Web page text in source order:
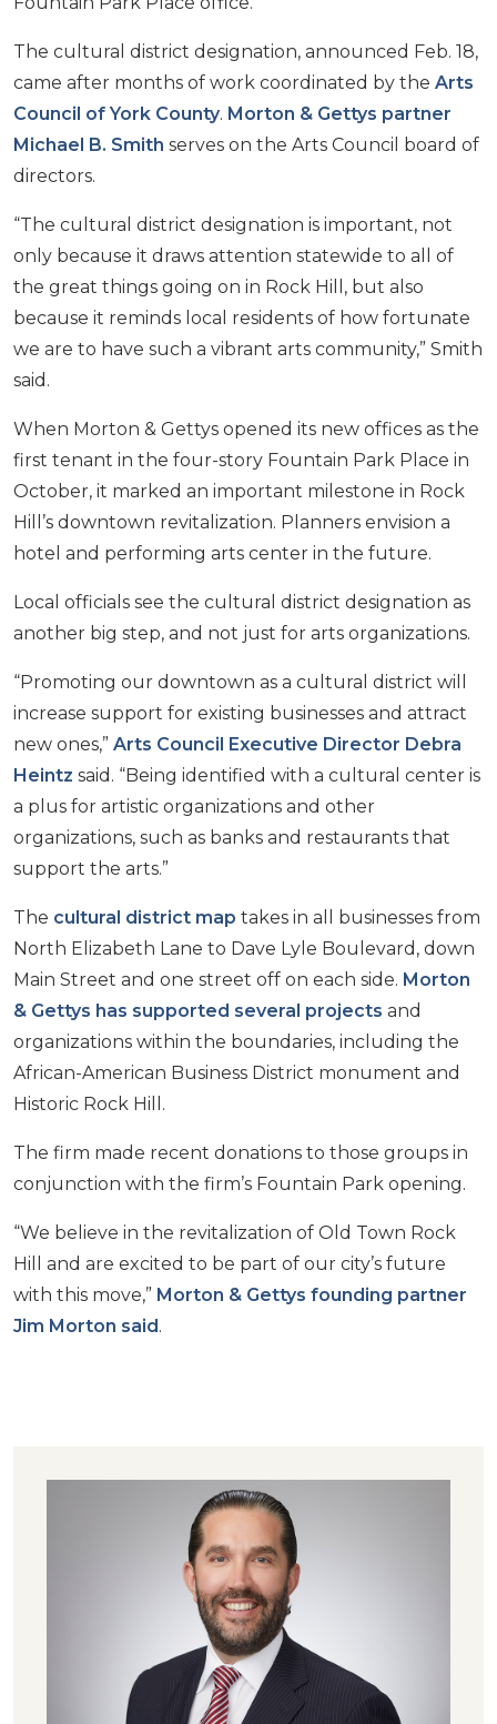
The cultural district designation, announced Feb. 18,
came after months of work coordinated by the Arts
Council of York County. Morton & Gettys partner
Michael B. Smith serves on the Arts Council board of
directors.
“The cultural district designation is important, not
only because it draws attention statewide to all of
the great things going on in Rock Hill, but also
because it reminds local residents of how fortunate
we are to have such a vibrant arts community,” Smith
said.
When Morton & Gettys opened its new offices as the
first tenant in the four-story Fountain Park Place in
October, it marked an important milestone in Rock
Hill’s downtown revitalization. Planners envision a
hotel and performing arts center in the future.
Local officials see the cultural district designation as
another big step, and not just for arts organizations.
“Promoting our downtown as a cultural district will
increase support for existing businesses and attract
new ones,” Arts Council Executive Director Debra
Heintz said. “Being identified with a cultural center is
a plus for artistic organizations and other
organizations, such as banks and restaurants that
support the arts.”
The cultural district map takes in all businesses from
North Elizabeth Lane to Dave Lyle Boulevard, down
Main Street and one street off on each side. Morton
& Gettys has supported several projects and
organizations within the boundaries, including the
African-American Business District monument and
Historic Rock Hill.
The firm made recent donations to those groups in
conjunction with the firm’s Fountain Park opening.
“We believe in the revitalization of Old Town Rock
Hill and are excited to be part of our city’s future
with this move,” Morton & Gettys founding partner
Jim Morton said.